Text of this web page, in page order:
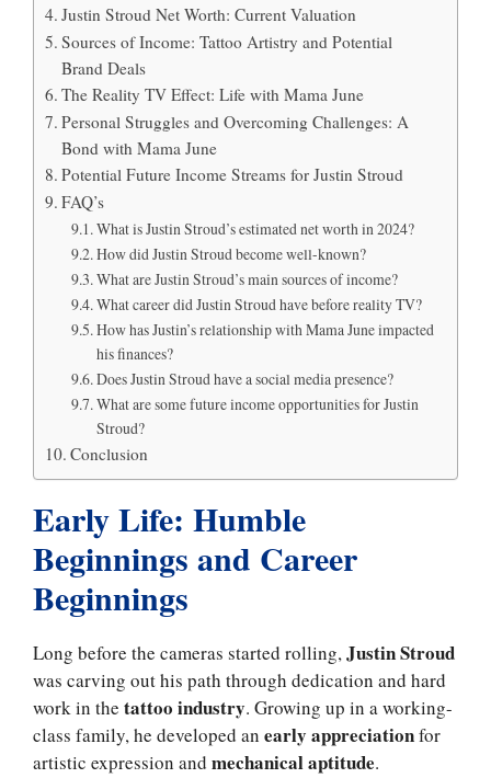
Justin Stroud Net Worth: Current Valuation
Sources of Income: Tattoo Artistry and Potential
Brand Deals
The Reality TV Effect: Life with Mama June
Personal Struggles and Overcoming Challenges: A
Bond with Mama June
Potential Future Income Streams for Justin Stroud
FAQ’s
What is Justin Stroud’s estimated net worth in 2024?
How did Justin Stroud become well-known?
What are Justin Stroud’s main sources of income?
What career did Justin Stroud have before reality TV?
How has Justin’s relationship with Mama June impacted
his finances?
Does Justin Stroud have a social media presence?
What are some future income opportunities for Justin
Stroud?
Conclusion
Early Life: Humble
Beginnings and Career
Beginnings
Long before the cameras started rolling,Justin Stroud
was carving out his path through dedication and hard
work in the tattoo industry. Growing up in a working-
class family, he developed an early appreciationfor
artistic expression and mechanical aptitude.